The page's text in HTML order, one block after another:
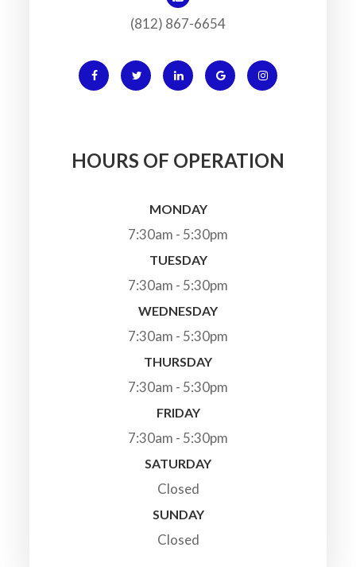
(812) 867-6654
HOURS OF OPERATION
MONDAY
7:30am - 5:30pm
TUESDAY
7:30am - 5:30pm
WEDNESDAY
7:30am - 5:30pm
THURSDAY
7:30am - 5:30pm
FRIDAY
7:30am - 5:30pm
SATURDAY
Closed
SUNDAY
Closed